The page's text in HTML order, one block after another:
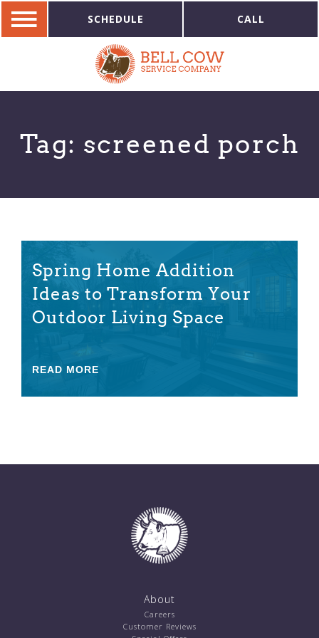
SCHEDULE CALL
Tag: screened porch
Spring Home Addition
Ideas to Transform Your
Outdoor Living Space
READ MORE
About
Careers
Customer Reviews